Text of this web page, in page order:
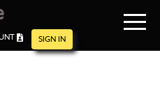
SIGN IN